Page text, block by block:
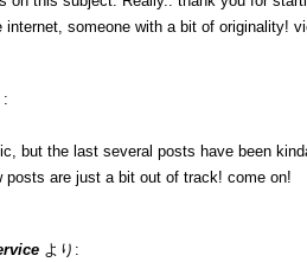
internet, someone with a bit of originality!
:
but the last several posts have been
posts are just a bit out of track! come on!
より: